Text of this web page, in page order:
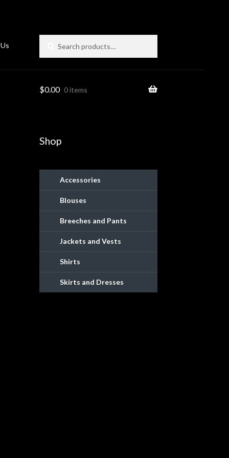
$0.00 0 items
Shop
Accessories
Blouses
Breeches and Pants
Jackets and Vests
Shirts
Skirts and Dresses